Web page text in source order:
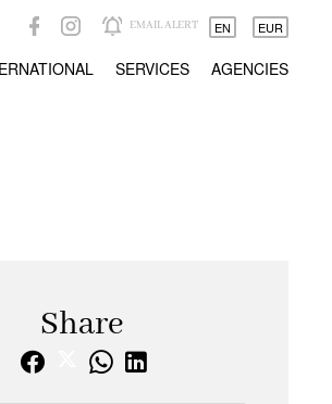
SERVICES AGENCIES
EMAIL ALERT EN EUR
Share